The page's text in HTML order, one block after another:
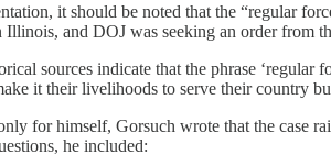
it should be noted that the “regular
and DOJ was seeking an order from
sources indicate that the phrase
it their livelihoods to serve their country
for himself, Gorsuch wrote that the case
he included: